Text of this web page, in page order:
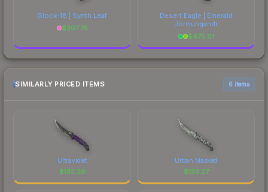
Glock-18 | Synth Leaf
$307.75
Desert Eagle | Emerald
Jörmungandr
$475.01
SIMILARLY PRICED ITEMS 6 items
Ultraviolet
$132.29
Urban Masked
$132.27